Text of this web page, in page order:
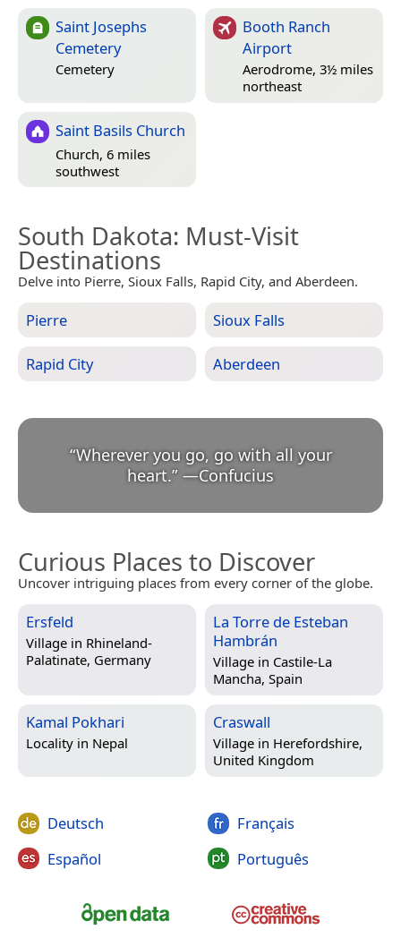
Saint Josephs
Cemetery
Cemetery
Booth Ranch
Airport
Aerodrome, 3½ miles
northeast
Saint Basils Church
Church, 6 miles
southwest
South Dakota: Must-Visit
Destinations
Delve into Pierre, Sioux Falls, Rapid City, and Aberdeen.
Pierre Sioux Falls
Rapid City Aberdeen
“Wherever you go, go with all your
heart.” —Confucius
Curious Places to Discover
Uncover intriguing places from every corner of the globe.
Ersfeld
Village in Rhineland-
Palatinate, Germany
La Torre de Esteban
Hambrán
Village in Castile-La
Mancha, Spain
Kamal Pokhari
Locality in Nepal
Craswall
Village in Herefordshire,
United Kingdom
Deutsch
Español
Français
Português